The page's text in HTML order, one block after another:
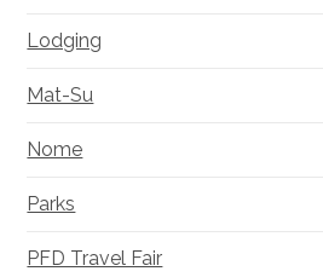
Lodging
Mat-Su
Nome
Parks
PFD Travel Fair